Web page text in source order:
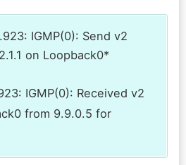
IGMP(0): Send v2
on Loopback0*
IGMP(0): Received v2
from 9.9.0.5 for